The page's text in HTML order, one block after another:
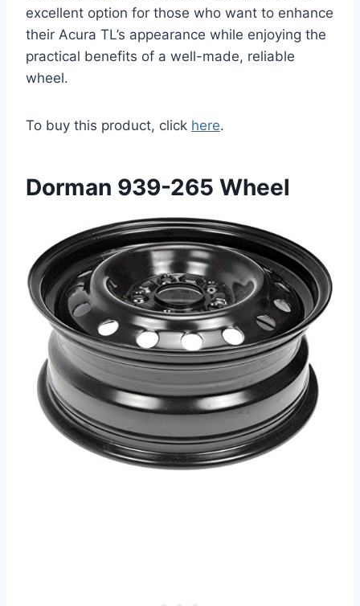
excellent option for those who want to enhance
their Acura TL’s appearance while enjoying the
practical benefits of a well-made, reliable
wheel.
To buy this product, click here.
Dorman 939-265 Wheel